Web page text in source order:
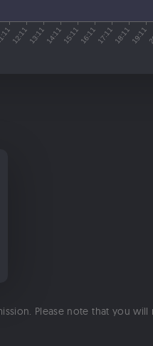
Please note that you will